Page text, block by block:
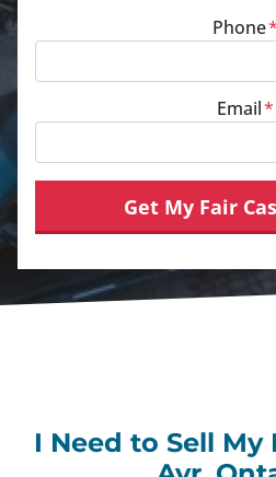
Phone*
Email*
I Need to Sell My